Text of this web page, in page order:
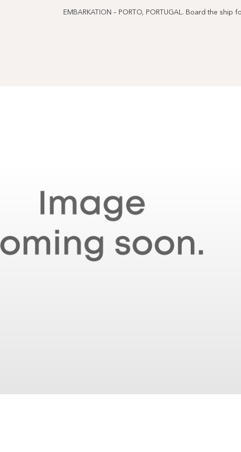
EMBARKATION – PORTO, PORTUGAL. Board the